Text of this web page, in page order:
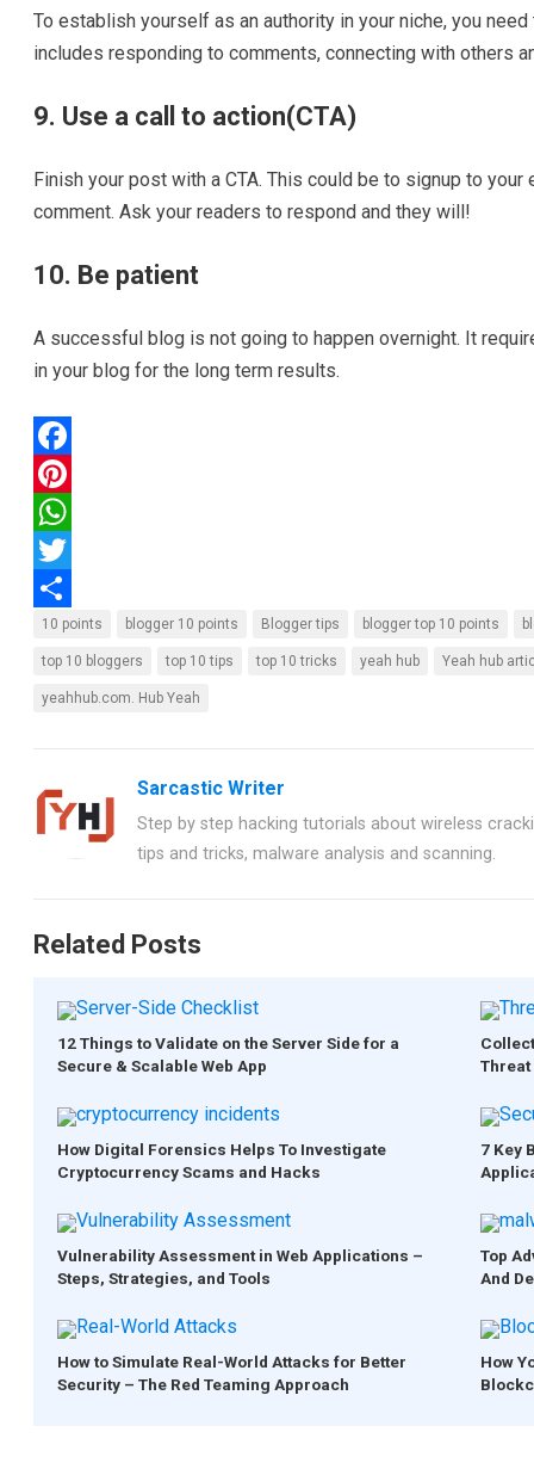
To establish yourself as an authority in your niche, you
includes responding to comments, connecting with others
9. Use a call to action(CTA)
Finish your post with a CTA. This could be to signup to
comment. Ask your readers to respond and they will!
10. Be patient
A successful blog is not going to happen overnight. It
in your blog for the long term results.
F
a
c
e
b
o
o
P
n
e
W
h
s
T
w
S
h
a
10 points blogger 10 points Blogger tips blogger top 10 points
top 10 bloggers top 10 tips top 10 tricks yeah hub Yeah hub
yeahhub.com. Hub Yeah
Sarcastic Writer
Step by step hacking tutorials about wireless
tips and tricks, malware analysis and scanning.
Related Posts
12 Things to Validate on the Server Side for a
Secure & Scalable Web App
How Digital Forensics Helps To Investigate
Cryptocurrency Scams and Hacks
7 Key
Vulnerability Assessment in Web Applications –
Steps, Strategies, and Tools
Top
And
How to Simulate Real-World Attacks for Better
Security – The Red Teaming Approach
How